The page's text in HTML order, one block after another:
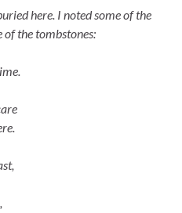
here. I noted some of the
of the tombstones: